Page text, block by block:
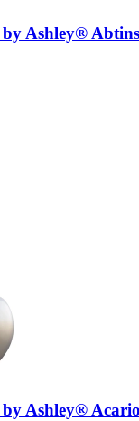
by Ashley®
Ashley®